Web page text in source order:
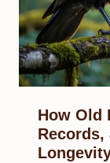
How Old
Records,